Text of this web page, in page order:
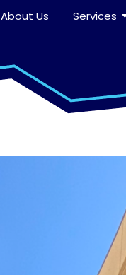
About Us Services